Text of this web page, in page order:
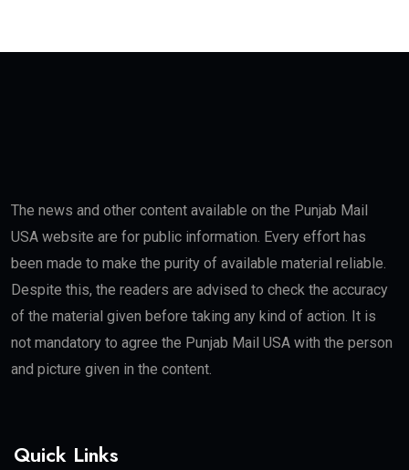
The news and other content available on the Punjab Mail
USA website are for public information. Every effort has
been made to make the purity of available material reliable.
Despite this, the readers are advised to check the accuracy
of the material given before taking any kind of action. It is
not mandatory to agree the Punjab Mail USA with the person
and picture given in the content.
Quick Links